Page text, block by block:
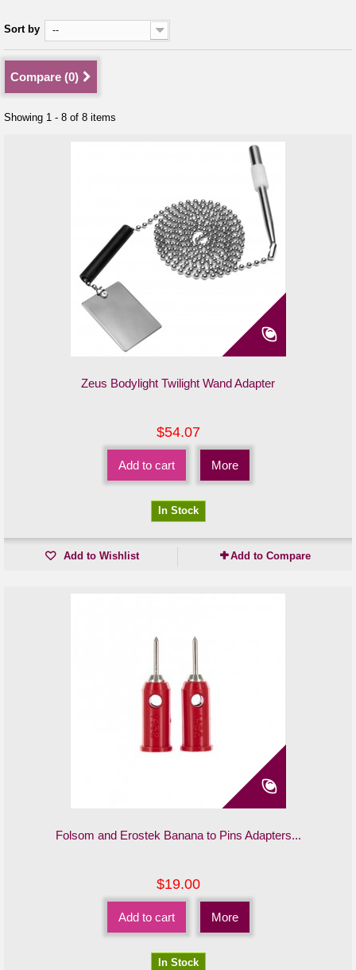
Sort by --
Compare (0)
Showing 1 - 8 of 8 items
Zeus Bodylight Twilight Wand Adapter
$54.07
Add to cart More
In Stock
Add to Wishlist Add to Compare
Folsom and Erostek Banana to Pins Adapters...
$19.00
Add to cart More
In Stock